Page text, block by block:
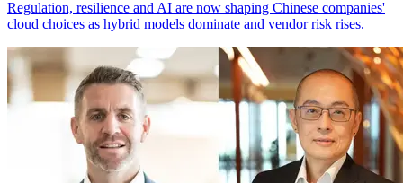
Regulation, resilience and AI are now shaping Chinese companies'
cloud choices as hybrid models dominate and vendor risk rises.